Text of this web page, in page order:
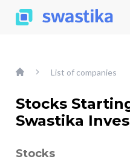
List of companies
Stocks
Swastika
Stocks